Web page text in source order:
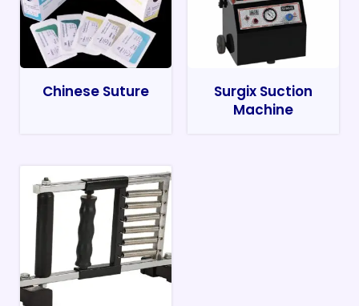
Chinese Suture
Surgix Suction
Machine